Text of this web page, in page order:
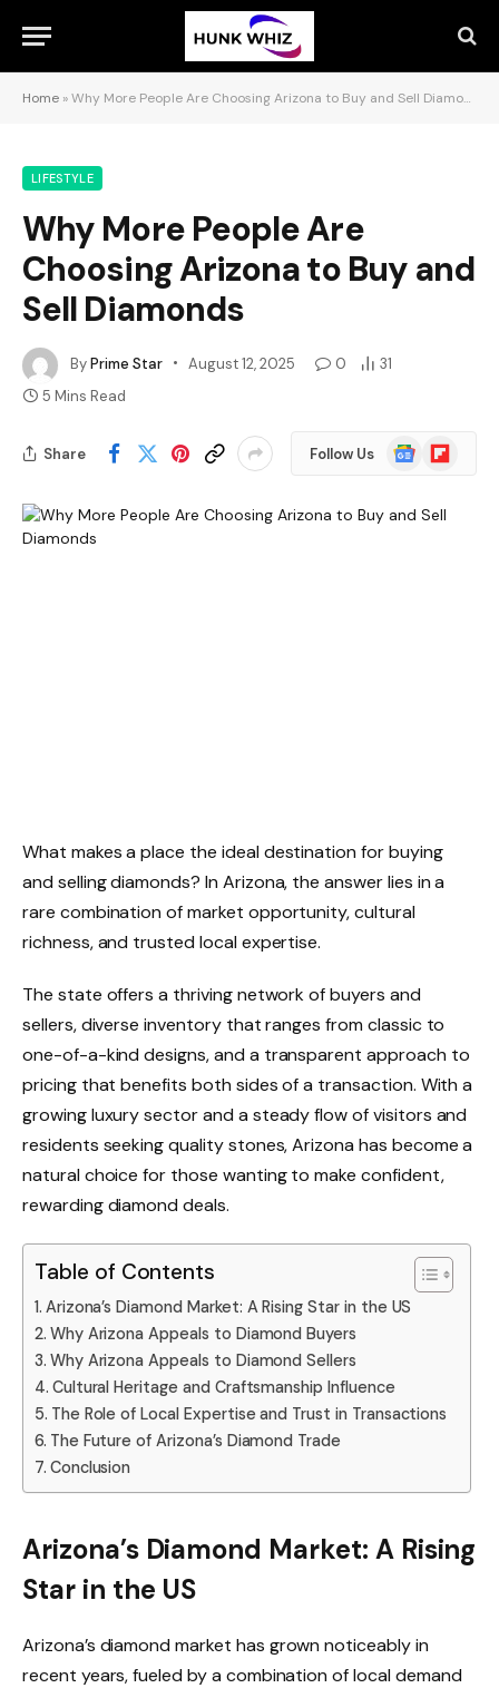
Home »Why More People Are Choosing Arizona to Buy and Sell Diamonds
LIFESTYLE
Why More People Are
Choosing Arizona to Buy and
Sell Diamonds
ByPrime Star August 12, 2025 0
31
5 Mins Read
Share Follow Us
Google
News
Flipboard
What makes a place the ideal destination for buying
and selling diamonds? In Arizona, the answer lies in a
rare combination of market opportunity, cultural
richness, and trusted local expertise.
The state offers a thriving network of buyers and
sellers, diverse inventory that ranges from classic to
one-of-a-kind designs, and a transparent approach to
pricing that benefits both sides of a transaction. With a
growing luxury sector and a steady flow of visitors and
residents seeking quality stones, Arizona has become a
natural choice for those wanting to make confident,
rewarding diamond deals.
Table of Contents
Arizona’s Diamond Market: A Rising Star in the US
Why Arizona Appeals to Diamond Buyers
Why Arizona Appeals to Diamond Sellers
Cultural Heritage and Craftsmanship Influence
The Role of Local Expertise and Trust in Transactions
The Future of Arizona’s Diamond Trade
Conclusion
Arizona’s Diamond Market: A Rising
Star in the US
Arizona’s diamond market has grown noticeably in
recent years, fueled by a combination of local demand